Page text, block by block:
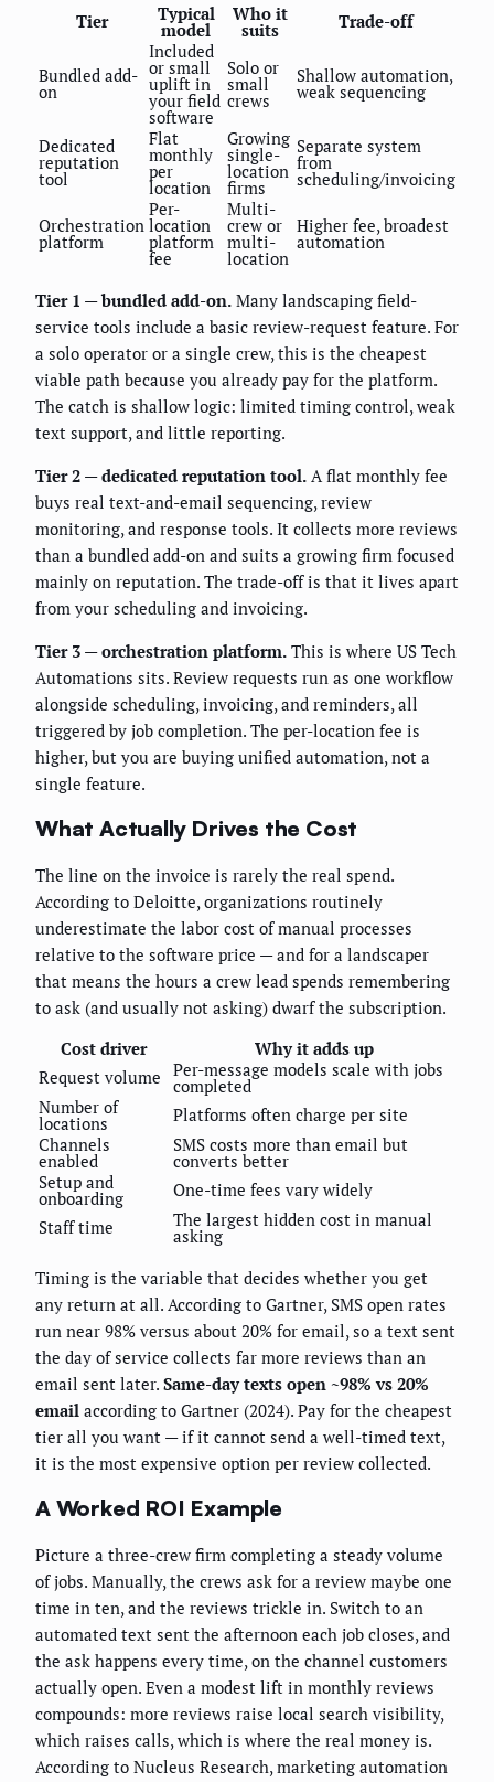
Tier Typical
model
Who it
suits Trade-off
Bundled add-
on
Included
or small
uplift in
your field
software
Solo or
small
crews
Shallow automation,
weak sequencing
Dedicated
reputation
tool
Flat
monthly
per
location
Growing
single-
location
firms
Separate system
from
scheduling/invoicing
Orchestration
platform
Per-
location
platform
fee
Multi-
crew or
multi-
location
Higher fee, broadest
automation
Tier 1 — bundled add-on. Many landscaping field-
service tools include a basic review-request feature. For
a solo operator or a single crew, this is the cheapest
viable path because you already pay for the platform.
The catch is shallow logic: limited timing control, weak
text support, and little reporting.
Tier 2 — dedicated reputation tool. A flat monthly fee
buys real text-and-email sequencing, review
monitoring, and response tools. It collects more reviews
than a bundled add-on and suits a growing firm focused
mainly on reputation. The trade-off is that it lives apart
from your scheduling and invoicing.
Tier 3 — orchestration platform. This is where US Tech
Automations sits. Review requests run as one workflow
alongside scheduling, invoicing, and reminders, all
triggered by job completion. The per-location fee is
higher, but you are buying unified automation, not a
single feature.
What Actually Drives the Cost
The line on the invoice is rarely the real spend.
According to Deloitte, organizations routinely
underestimate the labor cost of manual processes
relative to the software price — and for a landscaper
that means the hours a crew lead spends remembering
to ask (and usually not asking) dwarf the subscription.
Cost driver
Why it adds up
Request volume Per-message models scale with jobs
completed
Number of
locations
Platforms often charge per site
Channels
enabled
SMS costs more than email but
converts better
Setup and
onboarding
One-time fees vary widely
Staff time
The largest hidden cost in manual
asking
Timing is the variable that decides whether you get
any return at all. According to Gartner, SMS open rates
run near 98% versus about 20% for email, so a text sent
the day of service collects far more reviews than an
email sent later. Same-day texts open ~98% vs 20%
email according to Gartner (2024). Pay for the cheapest
tier all you want — if it cannot send a well-timed text,
it is the most expensive option per review collected.
A Worked ROI Example
Picture a three-crew firm completing a steady volume
of jobs. Manually, the crews ask for a review maybe one
time in ten, and the reviews trickle in. Switch to an
automated text sent the afternoon each job closes, and
the ask happens every time, on the channel customers
actually open. Even a modest lift in monthly reviews
compounds: more reviews raise local search visibility,
which raises calls, which is where the real money is.
According to Nucleus Research, marketing automation